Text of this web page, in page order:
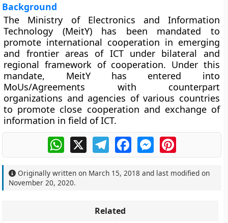
Background
The Ministry of Electronics and Information
Technology (MeitY) has been mandated to
promote international cooperation in emerging
and frontier areas of ICT under bilateral and
regional framework of cooperation. Under this
mandate, MeitY has entered into
MoUs/Agreements with counterpart
organizations and agencies of various countries
to promote close cooperation and exchange of
information in field of ICT.
WhatsApp
X TelegramFacebookMessengerPinterest
Originally written on March 15, 2018 and last modified on
November 20, 2020.
Related